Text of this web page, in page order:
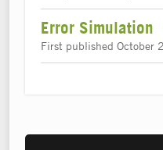
Error Simulation
First published October